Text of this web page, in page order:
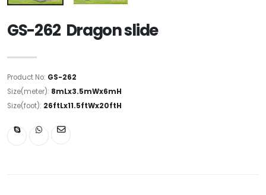
GS-262 Dragon slide
Product No: GS-262
Size(meter): 8mLx3.5mWx6mH
Size(foot): 26ftLx11.5ftWx20ftH